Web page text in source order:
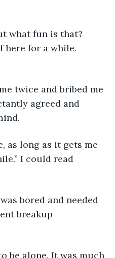
here for a while.
agreed and
I could read
breakup